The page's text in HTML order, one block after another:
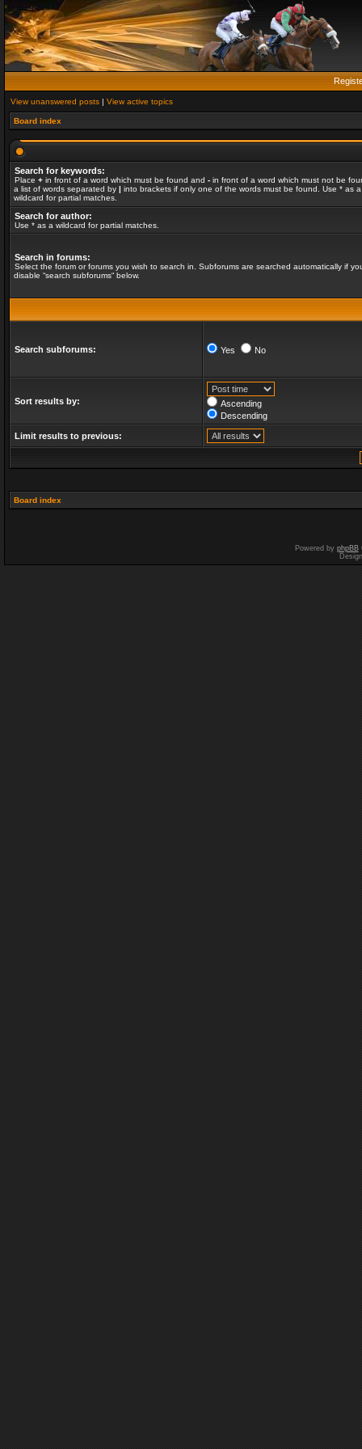
View unanswered posts | View active topics
Board index
Search for keywords:
Place + in front of a word which must be found and - in front of a word which must not be
a list of words separated by | into brackets if only one of the words must be found. Use * as a
wildcard for partial matches.
Search for author:
Use * as a wildcard for partial matches.
Search in forums:
Select the forum or forums you wish to search in. Subforums are searched automatically if
disable “search subforums“ below.
Search subforums: Yes No
Sort results by:
Ascending
Descending
Limit results to previous:
Board index
Powered by phpBB